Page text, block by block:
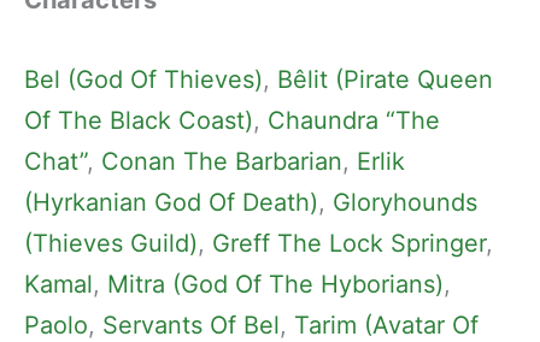
Bel (God Of Thieves), Bêlit (Pirate Queen
Of The Black Coast), Chaundra “The
Chat”, Conan The Barbarian, Erlik
(Hyrkanian God Of Death), Gloryhounds
(Thieves Guild), Greff The Lock Springer
Kamal, Mitra (God Of The Hyborians)
Paolo, Servants Of Bel, Tarim (Avatar Of